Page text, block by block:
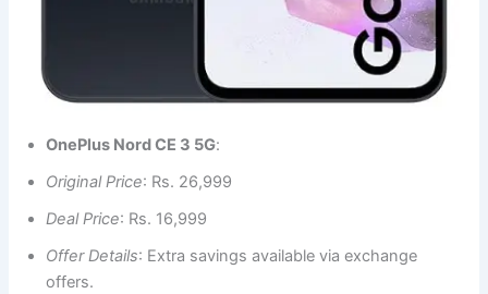
OnePlus Nord CE 3 5G:
Original Price: Rs. 26,999
Deal Price: Rs. 16,999
Offer Details: Extra savings available via exchange
offers.